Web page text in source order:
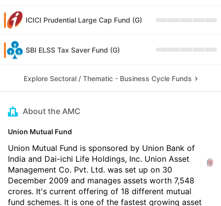
ICICI Prudential Large Cap Fund (G)
SBI ELSS Tax Saver Fund (G)
Explore Sectoral / Thematic - Business Cycle Funds
About the AMC
Union Mutual Fund
Union Mutual Fund is sponsored by Union Bank of
India and Dai-ichi Life Holdings, Inc. Union Asset
Management Co. Pvt. Ltd. was set up on 30
December 2009 and manages assets worth 7,548
crores. It's current offering of 18 different mutual
fund schemes. It is one of the fastest growing asset